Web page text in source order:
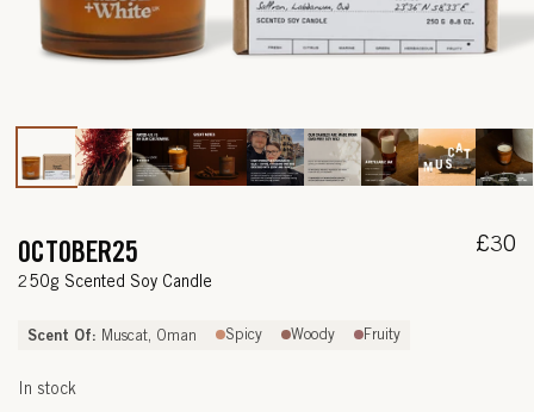
Open
modal
OCTOBER25
—
S
A
250g Scented Soy Candle
£30
Scent Of: Muscat, Oman Spicy Woody Fruity
In stock